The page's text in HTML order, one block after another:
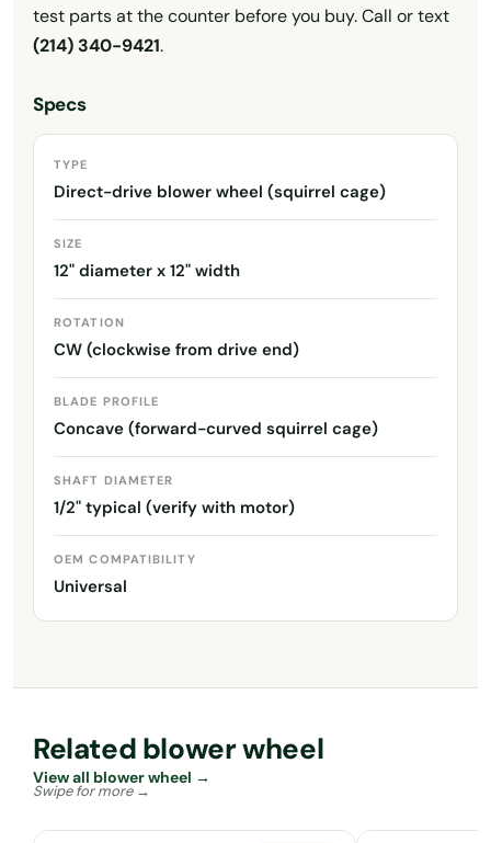
test parts at the counter before you buy. Call or text
(214) 340-9421.
Specs
TYPE
Direct-drive blower wheel (squirrel cage)
SIZE
12" diameter x 12" width
ROTATION
CW (clockwise from drive end)
BLADE PROFILE
Concave (forward-curved squirrel cage)
SHAFT DIAMETER
1/2" typical (verify with motor)
OEM COMPATIBILITY
Universal
Related blower wheel
View all blower wheel →